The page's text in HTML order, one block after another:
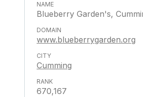
Blueberry Garden's,
www.blueberrygarden.org
Cumming
670,167